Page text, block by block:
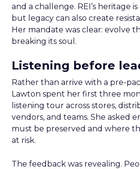
and a challenge. REI’s heritage
but legacy can also create
Her mandate was clear: evolve
breaking its soul.
Listening before
Rather than arrive with a pre-
Lawton spent her first three
listening tour across stores,
vendors, and teams. She asked
must be preserved and where
at risk.
The feedback was revealing.